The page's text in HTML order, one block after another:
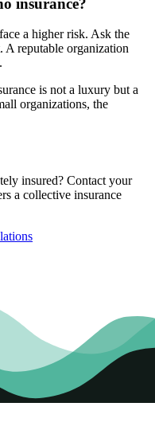
insurance?
a higher risk. Ask the
A reputable organization
is not a luxury but a
organizations, the
insured? Contact your
a collective insurance